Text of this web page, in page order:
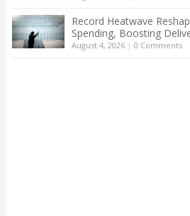
Record Heatwave
Spending, Boosting
August 4, 2026| 0 Comments